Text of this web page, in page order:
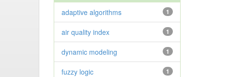
1
adaptive algorithms
1
air quality index
1
dynamic modeling
1
fuzzy logic